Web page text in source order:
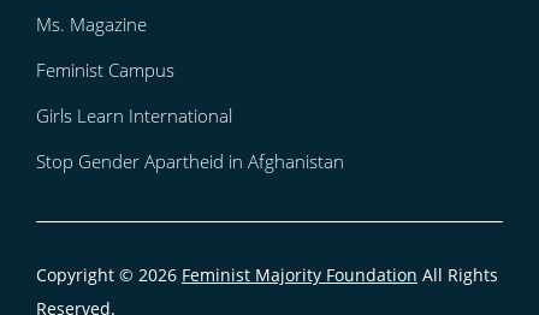
Ms. Magazine
Feminist Campus
Girls Learn International
Stop Gender Apartheid in Afghanistan
Copyright © 2026 Feminist Majority Foundation All Rights
Reserved.